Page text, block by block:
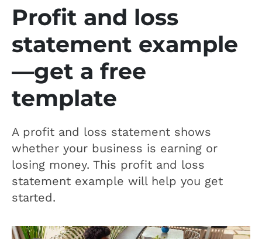
Profit and loss
statement example
—get a free
template
A profit and loss statement shows
whether your business is earning or
losing money. This profit and loss
statement example will help you get
started.